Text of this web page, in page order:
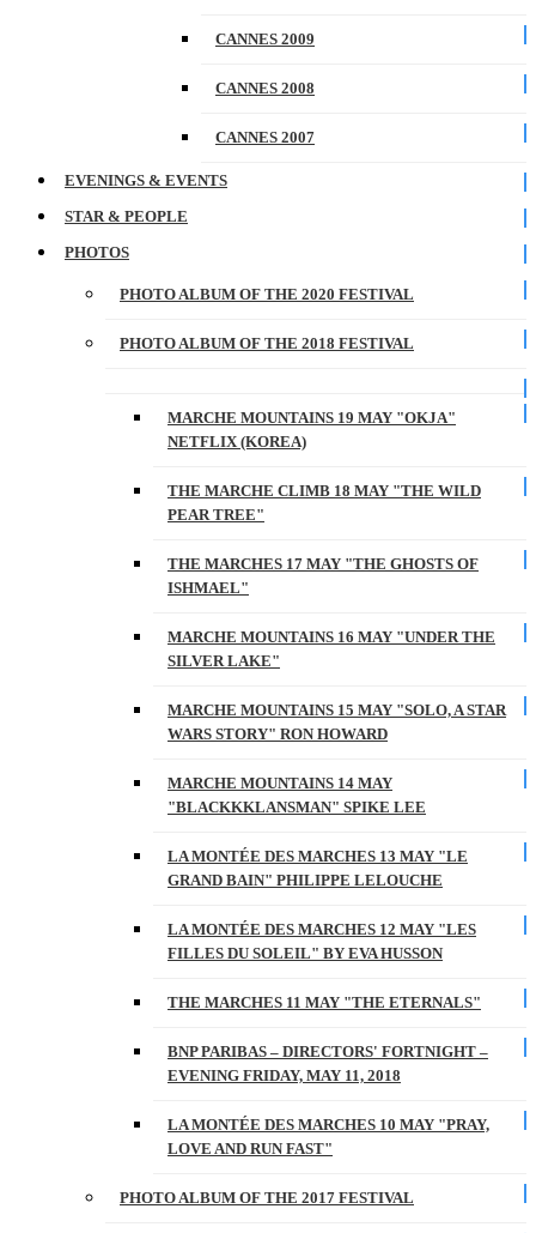
CANNES 2009
CANNES 2008
CANNES 2007
EVENINGS & EVENTS
STAR & PEOPLE
PHOTOS
PHOTO ALBUM OF THE 2020 FESTIVAL
PHOTO ALBUM OF THE 2018 FESTIVAL
MARCHE MOUNTAINS 19 MAY "OKJA"
NETFLIX (KOREA)
THE MARCHE CLIMB 18 MAY "THE WILD
PEAR TREE"
THE MARCHES 17 MAY "THE GHOSTS OF
ISHMAEL"
MARCHE MOUNTAINS 16 MAY "UNDER THE
SILVER LAKE"
MARCHE MOUNTAINS 15 MAY "SOLO, A STAR
WARS STORY" RON HOWARD
MARCHE MOUNTAINS 14 MAY
"BLACKKKLANSMAN" SPIKE LEE
LA MONTÉE DES MARCHES 13 MAY "LE
GRAND BAIN" PHILIPPE LELOUCHE
LA MONTÉE DES MARCHES 12 MAY "LES
FILLES DU SOLEIL" BY EVA HUSSON
THE MARCHES 11 MAY "THE ETERNALS"
BNP PARIBAS – DIRECTORS' FORTNIGHT –
EVENING FRIDAY, MAY 11, 2018
LA MONTÉE DES MARCHES 10 MAY "PRAY,
LOVE AND RUN FAST"
PHOTO ALBUM OF THE 2017 FESTIVAL